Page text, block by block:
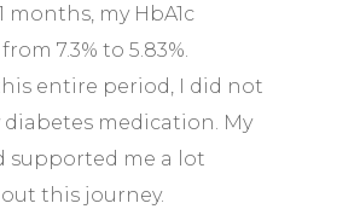
months, my HbA1c
7.3% to 5.83%.
entire period, I did not
diabetes medication. My
supported me a lot
this journey.